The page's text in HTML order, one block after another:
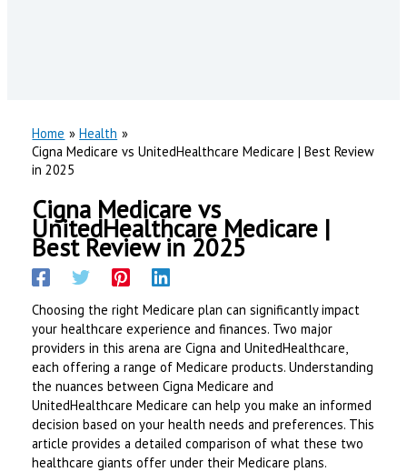
Home
Health
Cigna Medicare vs UnitedHealthcare Medicare | Best Review
in 2025
Cigna Medicare vs
UnitedHealthcare Medicare |
Best Review in 2025
Choosing the right Medicare plan can significantly impact
your healthcare experience and finances. Two major
providers in this arena are Cigna and UnitedHealthcare,
each offering a range of Medicare products. Understanding
the nuances between Cigna Medicare and
UnitedHealthcare Medicare can help you make an informed
decision based on your health needs and preferences. This
article provides a detailed comparison of what these two
healthcare giants offer under their Medicare plans.